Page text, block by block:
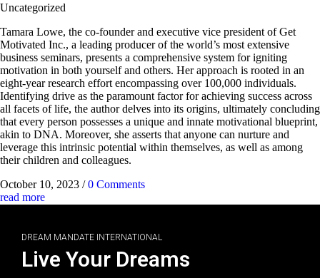
Uncategorized
Tamara Lowe, the co-founder and executive vice president of Get
Motivated Inc., a leading producer of the world’s most extensive
business seminars, presents a comprehensive system for igniting
motivation in both yourself and others. Her approach is rooted in an
eight-year research effort encompassing over 100,000 individuals.
Identifying drive as the paramount factor for achieving success across
all facets of life, the author delves into its origins, ultimately concluding
that every person possesses a unique and innate motivational blueprint,
akin to DNA. Moreover, she asserts that anyone can nurture and
leverage this intrinsic potential within themselves, as well as among
their children and colleagues.
October 10, 2023 / 0 Comments
read more
DREAM MANDATE INTERNATIONAL
Live Your Dreams